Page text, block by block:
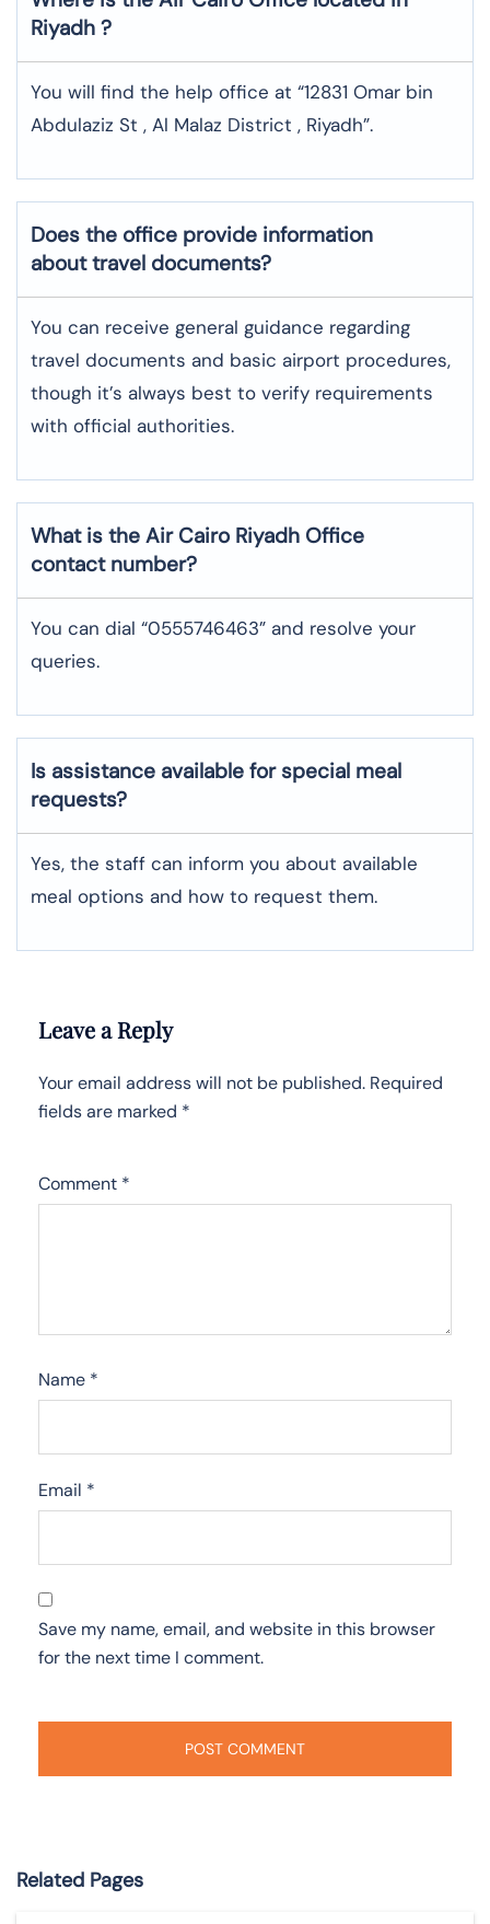
Riyadh ?
You will find the help office at “12831 Omar bin
Abdulaziz St , Al Malaz District , Riyadh”.
Does the office provide information
about travel documents?
You can receive general guidance regarding
travel documents and basic airport procedures,
though it’s always best to verify requirements
with official authorities.
What is the Air Cairo Riyadh Office
contact number?
You can dial “0555746463” and resolve your
queries.
Is assistance available for special meal
requests?
Yes, the staff can inform you about available
meal options and how to request them.
Leave a Reply
Your email address will not be published. Required
fields are marked *
Comment *
Name *
Email *
Save my name, email, and website in this browser
for the next time I comment.
Related Pages